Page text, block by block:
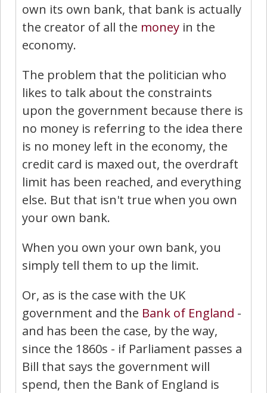
own its own bank, that bank is actually
the creator of all the money in the
economy.
The problem that the politician who
likes to talk about the constraints
upon the government because there is
no money is referring to the idea there
is no money left in the economy, the
credit card is maxed out, the overdraft
limit has been reached, and everything
else. But that isn't true when you own
your own bank.
When you own your own bank, you
simply tell them to up the limit.
Or, as is the case with the UK
government and the Bank of England -
and has been the case, by the way,
since the 1860s - if Parliament passes a
Bill that says the government will
spend, then the Bank of England is